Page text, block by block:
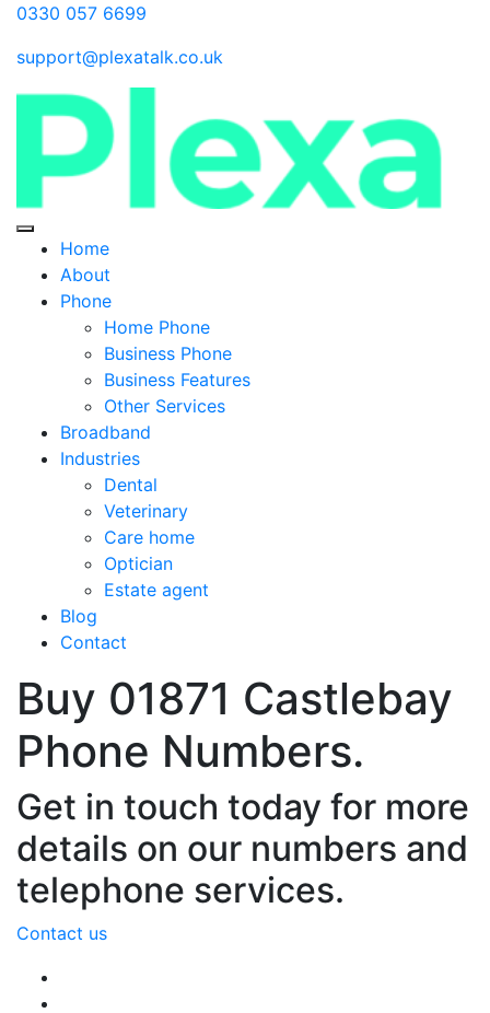
0330 057 6699
support@plexatalk.co.uk
Home
About
Phone
Home Phone
Business Phone
Business Features
Other Services
Broadband
Industries
Dental
Veterinary
Care home
Optician
Estate agent
Blog
Contact
Buy 01871 Castlebay
Phone Numbers.
Get in touch today for more
details on our numbers and
telephone services.
Contact us